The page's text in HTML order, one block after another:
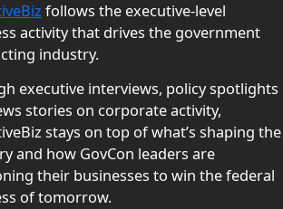
follows the executive-level
activity that drives the government
industry.
executive interviews, policy spotlights
stories on corporate activity,
stays on top of what’s shaping the
and how GovCon leaders are
their businesses to win the federal
of tomorrow.